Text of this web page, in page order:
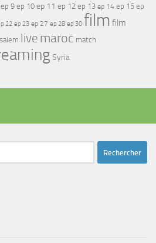
ep 9 ep 10 ep 11 ep 12 ep 13 ep 14 ep 15 ep
22 ep 23 ep 27 ep 28 ep 30 film film
live maroc match
Syria